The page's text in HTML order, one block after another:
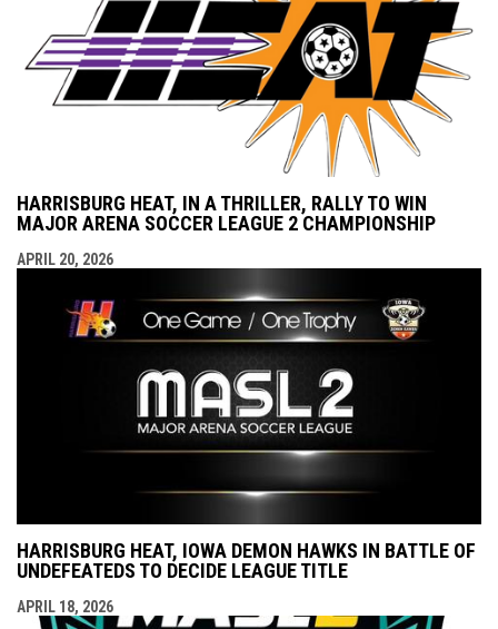
HARRISBURG HEAT, IN A THRILLER, RALLY TO WIN
MAJOR ARENA SOCCER LEAGUE 2 CHAMPIONSHIP
APRIL 20, 2026
HARRISBURG HEAT, IOWA DEMON HAWKS IN BATTLE OF
UNDEFEATEDS TO DECIDE LEAGUE TITLE
APRIL 18, 2026